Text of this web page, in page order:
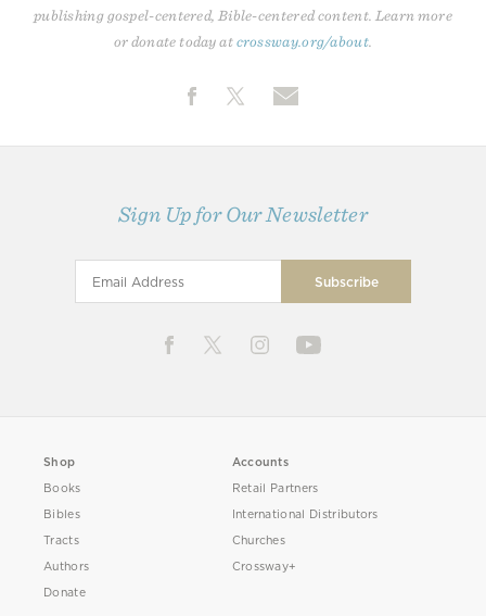
publishing gospel-centered, Bible-centered content. Learn more
or donate today atcrossway.org/about
Sign Up for Our Newsletter
Shop
Books
Bibles
Tracts
Authors
Donate
Accounts
Retail Partners
International Distributors
Churches
Crossway+